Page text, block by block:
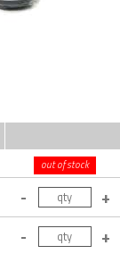
out of stock